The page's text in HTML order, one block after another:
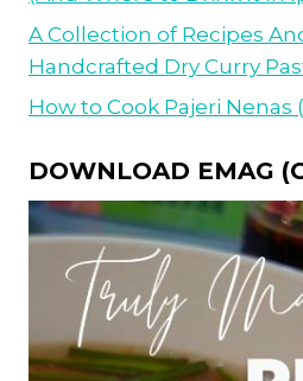
A Collection of Recipes
Handcrafted Dry Curry
How to Cook Pajeri Nenas
DOWNLOAD EMAG